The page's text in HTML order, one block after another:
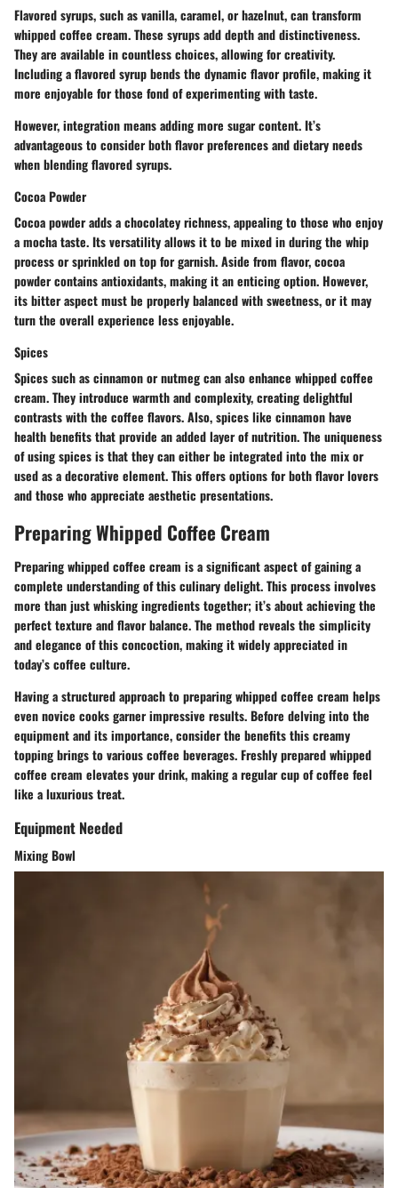
Flavored syrups, such as vanilla, caramel, or hazelnut, can transform
whipped coffee cream. These syrups add depth and distinctiveness.
They are available in countless choices, allowing for creativity.
Including a flavored syrup bends the dynamic flavor profile, making it
more enjoyable for those fond of experimenting with taste.
However, integration means adding more sugar content. It’s
advantageous to consider both flavor preferences and dietary needs
when blending flavored syrups.
Cocoa Powder
Cocoa powder adds a chocolatey richness, appealing to those who enjoy
a mocha taste. Its versatility allows it to be mixed in during the whip
process or sprinkled on top for garnish. Aside from flavor, cocoa
powder contains antioxidants, making it an enticing option. However,
its bitter aspect must be properly balanced with sweetness, or it may
turn the overall experience less enjoyable.
Spices
Spices such as cinnamon or nutmeg can also enhance whipped coffee
cream. They introduce warmth and complexity, creating delightful
contrasts with the coffee flavors. Also, spices like cinnamon have
health benefits that provide an added layer of nutrition. The uniqueness
of using spices is that they can either be integrated into the mix or
used as a decorative element. This offers options for both flavor lovers
and those who appreciate aesthetic presentations.
Preparing Whipped Coffee Cream
Preparing whipped coffee cream is a significant aspect of gaining a
complete understanding of this culinary delight. This process involves
more than just whisking ingredients together; it’s about achieving the
perfect texture and flavor balance. The method reveals the simplicity
and elegance of this concoction, making it widely appreciated in
today’s coffee culture.
Having a structured approach to preparing whipped coffee cream helps
even novice cooks garner impressive results. Before delving into the
equipment and its importance, consider the benefits this creamy
topping brings to various coffee beverages. Freshly prepared whipped
coffee cream elevates your drink, making a regular cup of coffee feel
like a luxurious treat.
Equipment Needed
Mixing Bowl